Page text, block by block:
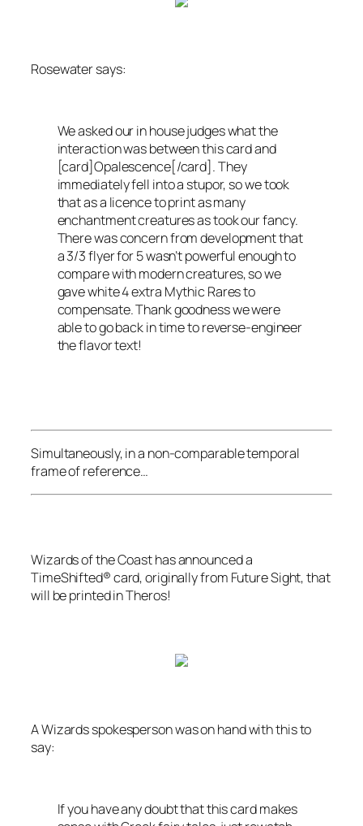
Rosewater says:
We asked our in house judges what the
interaction was between this card and
[card]Opalescence[/card]. They
immediately fell into a stupor, so we took
that as a licence to print as many
enchantment creatures as took our fancy.
There was concern from development that
a 3/3 flyer for 5 wasn’t powerful enough to
compare with modern creatures, so we
gave white 4 extra Mythic Rares to
compensate. Thank goodness we were
able to go back in time to reverse-engineer
the flavor text!
Simultaneously, in a non-comparable temporal
frame of reference…
Wizards of the Coasthas announced a
TimeShifted® card, originally from Future Sight, that
will be printed inTheros!
AWizardsspokesperson was on hand with this to
say:
If you have any doubt that this card makes